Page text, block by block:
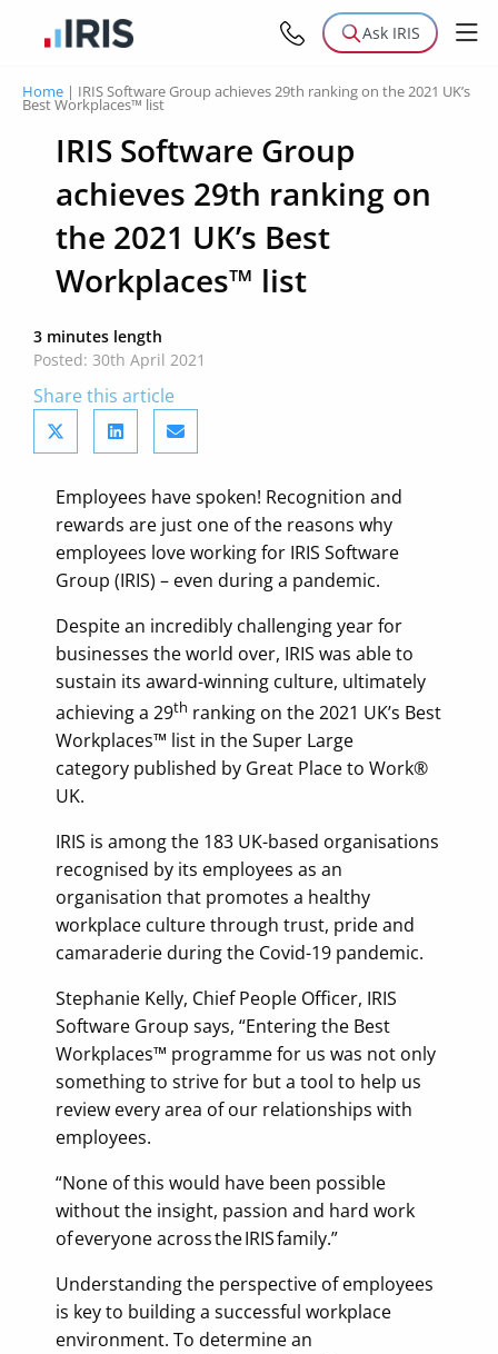
Ask IRIS
Home | IRIS Software Group achieves 29th ranking on the 2021 UK’s
Best Workplaces™ list
IRIS Software Group
achieves 29th ranking on
the 2021 UK’s Best
Workplaces™ list
3 minutes length
Posted: 30th April 2021
Share this article
Employees have spoken! Recognition and
rewards are just one of the reasons why
employees love working for IRIS Software
Group (IRIS) – even during a pandemic.
Despite an incredibly challenging year for
businesses the world over, IRIS was able to
sustain its award-winning culture, ultimately
achieving a 29th ranking on the 2021 UK’s Best
Workplaces™ list in the Super Large
category published by Great Place to Work®
UK.
IRIS is among the 183 UK-based organisations
recognised by its employees as an
organisation that promotes a healthy
workplace culture through trust, pride and
camaraderie during the Covid-19 pandemic.
Stephanie Kelly, Chief People Officer, IRIS
Software Group says, “Entering the Best
Workplaces™ programme for us was not only
something to strive for but a tool to help us
review every area of our relationships with
employees.
“None of this would have been possible
without the insight, passion and hard work
of everyone across the IRIS family.”
Understanding the perspective of employees
is key to building a successful workplace
environment. To determine an